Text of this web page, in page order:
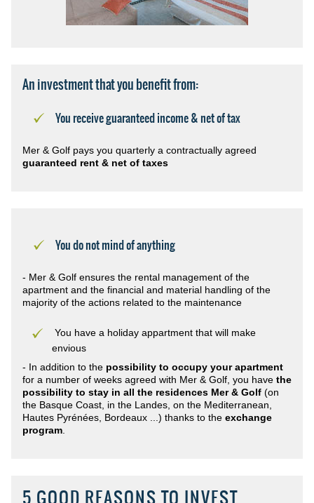
An investment that you benefit from:
You receive guaranteed income & net of tax
Mer & Golf pays you quarterly a contractually agreed
guaranteed rent & net of taxes
You do not mind of anything
- Mer & Golf ensures the rental management of the
apartment and the financial and material handling of the
majority of the actions related to the maintenance
You have a holiday appartment that will make
envious
- In addition to the possibility to occupy your apartment
for a number of weeks agreed with Mer & Golf, you have the
possibility to stay in all the residences Mer & Golf (on
the Basque Coast, in the Landes, on the Mediterranean,
Hautes Pyrénées, Bordeaux ...) thanks to the exchange
program